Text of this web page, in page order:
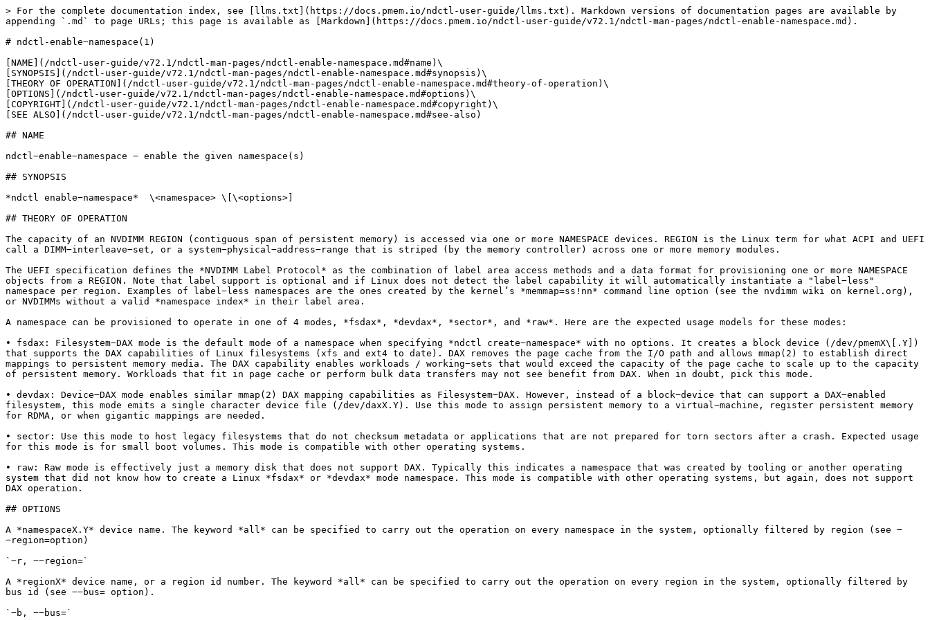
> For the complete documentation index, see [llms.txt](https://docs.pmem.io/ndctl-user-guide/llms.txt). Markdown versions of documentation pages are available by
appending `.md` to page URLs; this page is available as [Markdown](https://docs.pmem.io/ndctl-user-guide/v72.1/ndctl-man-pages/ndctl-enable-namespace.md).
# ndctl-enable−namespace(1)
[NAME](/ndctl-user-guide/v72.1/ndctl-man-pages/ndctl-enable-namespace.md#name)\
[SYNOPSIS](/ndctl-user-guide/v72.1/ndctl-man-pages/ndctl-enable-namespace.md#synopsis)\
[THEORY OF OPERATION](/ndctl-user-guide/v72.1/ndctl-man-pages/ndctl-enable-namespace.md#theory-of-operation)\
[OPTIONS](/ndctl-user-guide/v72.1/ndctl-man-pages/ndctl-enable-namespace.md#options)\
[COPYRIGHT](/ndctl-user-guide/v72.1/ndctl-man-pages/ndctl-enable-namespace.md#copyright)\
[SEE ALSO](/ndctl-user-guide/v72.1/ndctl-man-pages/ndctl-enable-namespace.md#see-also)
## NAME
ndctl−enable−namespace − enable the given namespace(s)
## SYNOPSIS
*ndctl enable−namespace*  \<namespace> \[\<options>]
## THEORY OF OPERATION
The capacity of an NVDIMM REGION (contiguous span of persistent memory) is accessed via one or more NAMESPACE devices. REGION is the Linux term for what ACPI and UEFI
call a DIMM−interleave−set, or a system−physical−address−range that is striped (by the memory controller) across one or more memory modules.
The UEFI specification defines the *NVDIMM Label Protocol* as the combination of label area access methods and a data format for provisioning one or more NAMESPACE
objects from a REGION. Note that label support is optional and if Linux does not detect the label capability it will automatically instantiate a "label−less"
namespace per region. Examples of label−less namespaces are the ones created by the kernel’s *memmap=ss!nn* command line option (see the nvdimm wiki on kernel.org),
or NVDIMMs without a valid *namespace index* in their label area.
A namespace can be provisioned to operate in one of 4 modes, *fsdax*, *devdax*, *sector*, and *raw*. Here are the expected usage models for these modes:
• fsdax: Filesystem−DAX mode is the default mode of a namespace when specifying *ndctl create−namespace* with no options. It creates a block device (/dev/pmemX\[.Y])
that supports the DAX capabilities of Linux filesystems (xfs and ext4 to date). DAX removes the page cache from the I/O path and allows mmap(2) to establish direct
mappings to persistent memory media. The DAX capability enables workloads / working−sets that would exceed the capacity of the page cache to scale up to the capacity
of persistent memory. Workloads that fit in page cache or perform bulk data transfers may not see benefit from DAX. When in doubt, pick this mode.
• devdax: Device−DAX mode enables similar mmap(2) DAX mapping capabilities as Filesystem−DAX. However, instead of a block−device that can support a DAX−enabled
filesystem, this mode emits a single character device file (/dev/daxX.Y). Use this mode to assign persistent memory to a virtual−machine, register persistent memory
for RDMA, or when gigantic mappings are needed.
• sector: Use this mode to host legacy filesystems that do not checksum metadata or applications that are not prepared for torn sectors after a crash. Expected usage
for this mode is for small boot volumes. This mode is compatible with other operating systems.
• raw: Raw mode is effectively just a memory disk that does not support DAX. Typically this indicates a namespace that was created by tooling or another operating
system that did not know how to create a Linux *fsdax* or *devdax* mode namespace. This mode is compatible with other operating systems, but again, does not support
DAX operation.
## OPTIONS
A *namespaceX.Y* device name. The keyword *all* can be specified to carry out the operation on every namespace in the system, optionally filtered by region (see −
−region=option)
`−r, −−region=`
A *regionX* device name, or a region id number. The keyword *all* can be specified to carry out the operation on every region in the system, optionally filtered by
bus id (see −−bus= option).
`−b, −−bus=`